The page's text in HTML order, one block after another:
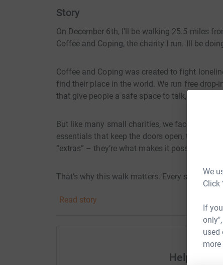
We
Click
If
used
Story
On December 6th, I’ll be walking 25.5 miles
Coffee and Coping, the charity I run. Ill be
Coffee and Coping was created to fight
find their place in the world. We run free drop-
that give people a safe space to talk, connect,
But like many small charities, we face a
essentials that keep the doors open, the lights
“extras” – they’re what makes it possible for
That’s why this walk matters. Every step I
sure Coffee and Coping can continue to be
I’m asking you to sponsor me, not just to
👉 Please support my walk and help keep
Read story
Help